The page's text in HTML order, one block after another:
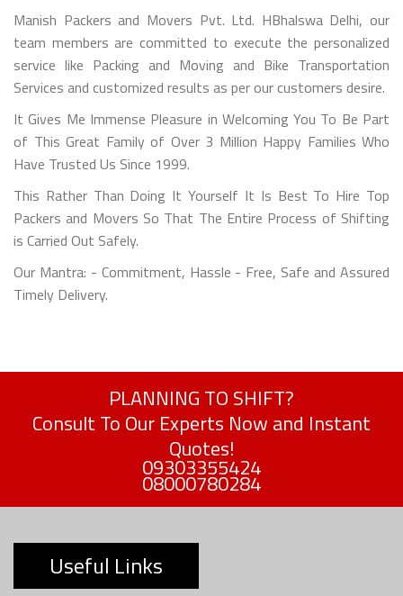
Manish Packers and Movers Pvt. Ltd. HBhalswa Delhi, our
team members are committed to execute the personalized
service like Packing and Moving and Bike Transportation
Services and customized results as per our customers desire.
It Gives Me Immense Pleasure in Welcoming You To Be Part
of This Great Family of Over 3 Million Happy Families Who
Have Trusted Us Since 1999.
This Rather Than Doing It Yourself It Is Best To Hire Top
Packers and Movers So That The Entire Process of Shifting
is Carried Out Safely.
Our Mantra: - Commitment, Hassle - Free, Safe and Assured
Timely Delivery.
PLANNING TO SHIFT?
Consult To Our Experts Now and Instant
Quotes!
09303355424
08000780284
Useful Links